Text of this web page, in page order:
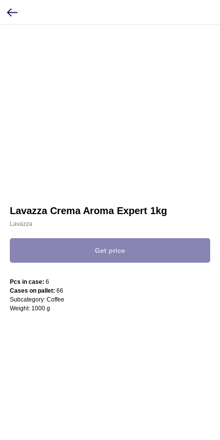
Lavazza Crema Aroma Expert 1kg
Lavazza
Get price
Pcs in case: 6
Cases on pallet: 66
Subcategory: Coffee
Weight: 1000 g